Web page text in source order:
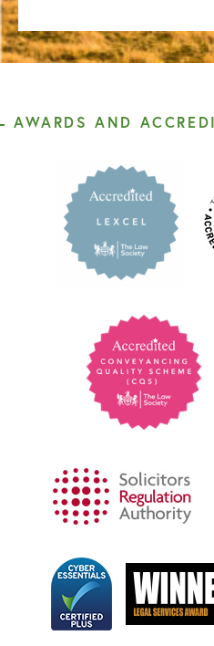
AWARDS AND